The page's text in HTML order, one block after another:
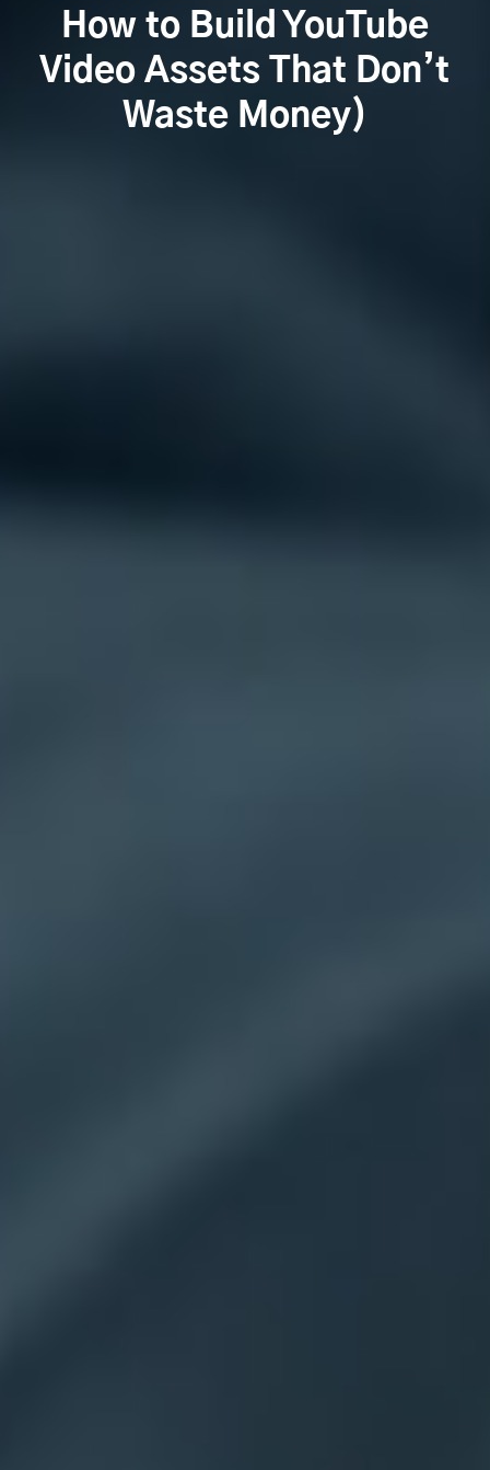
How to Build YouTube
Video Assets That Don’t
Waste Money)